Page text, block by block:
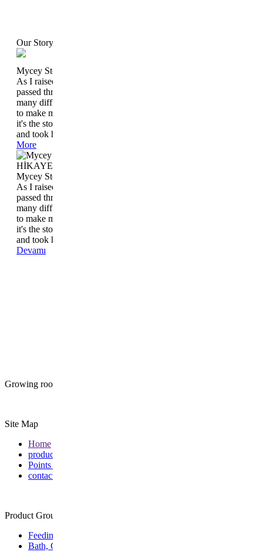
Our Story
Mycey Story
As I raised Ceyla, who came to the world in May 2006, I
passed through the stages that each mother lived and I had
many difficulties. I have accumulated a lot of things at home
to make my job easier without coming to life with Ceyla. And
it's the story that started after we had tasted that great feeling
and took her lap.
More
HİKAYEMİZ
Mycey Story
As I raised Ceyla, who came to the world in May 2006, I
passed through the stages that each mother lived and I had
many difficulties. I have accumulated a lot of things at home
to make my job easier without coming to life with Ceyla. And
it's the story that started after we had tasted that great feeling
and took her lap.
Devamı
Growing roots together
Site Map
Home
products
Points of Sale
contact
Product Group
Feeding
Bath, Care & Wellness